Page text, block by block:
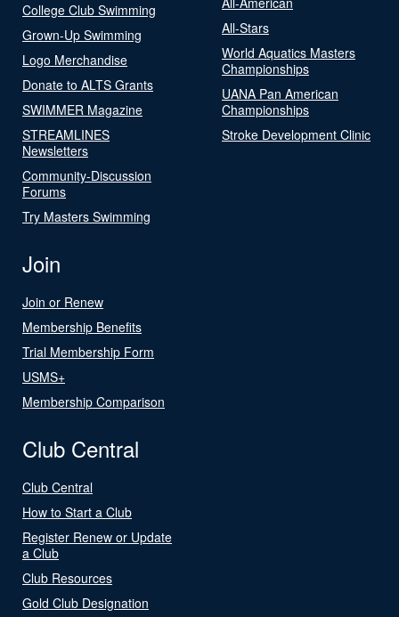
College Club Swimming
Grown-Up Swimming
Logo Merchandise
Donate to ALTS Grants
SWIMMER Magazine
STREAMLINES
Newsletters
Community-Discussion
Forums
Try Masters Swimming
All-Stars
World Aquatics Masters
Championships
UANA Pan American
Championships
Stroke Development Clinic
Join
Join or Renew
Membership Benefits
Trial Membership Form
USMS+
Membership Comparison
Club Central
Club Central
How to Start a Club
Register Renew or Update
a Club
Club Resources
Gold Club Designation